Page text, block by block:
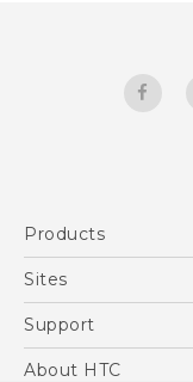
Products
5G
VIVE
Sites
HTC Dev
Support
Support Center
About HTC